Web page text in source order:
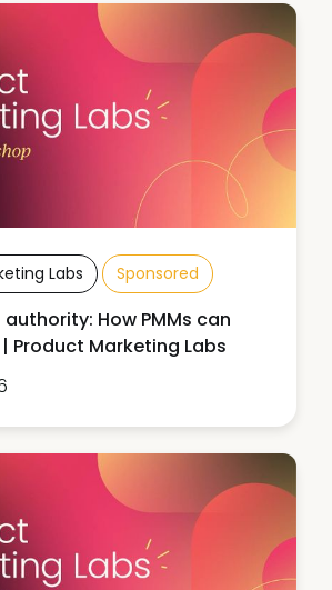
Labs Sponsored
How PMMs can
Product Marketing Labs